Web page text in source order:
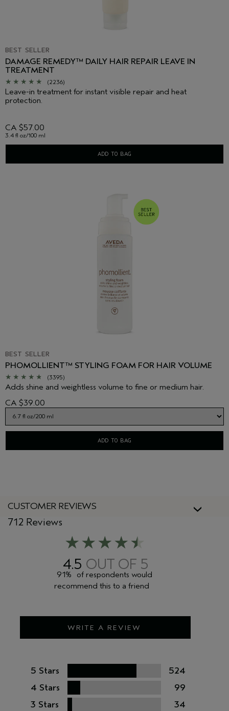
BEST SELLER
DAMAGE REMEDY™ DAILY HAIR REPAIR LEAVE IN
TREATMENT
(2236)
Leave-in treatment for instant visible repair and heat
protection.
CA $57.00
3.4 fl oz/100 ml
ADD TO BAG
BEST SELLER
PHOMOLLIENT™ STYLING FOAM FOR HAIR VOLUME
(3395)
Adds shine and weightless volume to fine or medium hair.
CA $39.00
ADD TO BAG
CUSTOMER REVIEWS
4.5
712 Reviews
WRITE A REVIEW
91%
of respondents would
recommend this to a friend
5 Stars
524
4 Stars
99
3 Stars
34